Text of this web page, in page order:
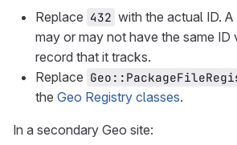
Replace 432 with the actual ID.
may or may not have the same ID
record that it tracks.
Replace
the Geo Registry classes.
In a secondary Geo site: